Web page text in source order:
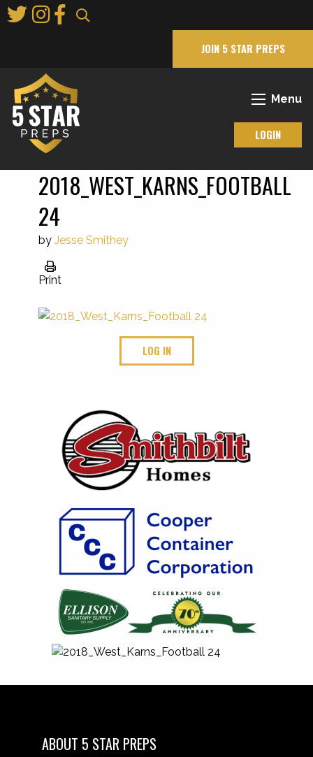
to
JOIN 5 STAR PREPS
Menu
LOGIN
2018_WEST_KARNS_FOOTBALL
24
by Jesse Smithey
Print
LOG IN
ABOUT 5 STAR PREPS